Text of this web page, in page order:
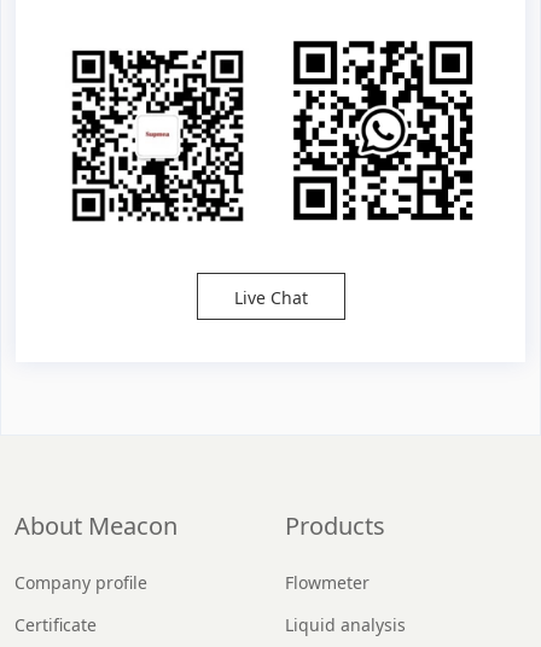
Live Chat
About Meacon
Company profile
Certificate
Products
Flowmeter
Liquid analysis